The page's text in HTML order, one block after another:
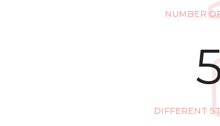
NUMBER
DIFFERENT